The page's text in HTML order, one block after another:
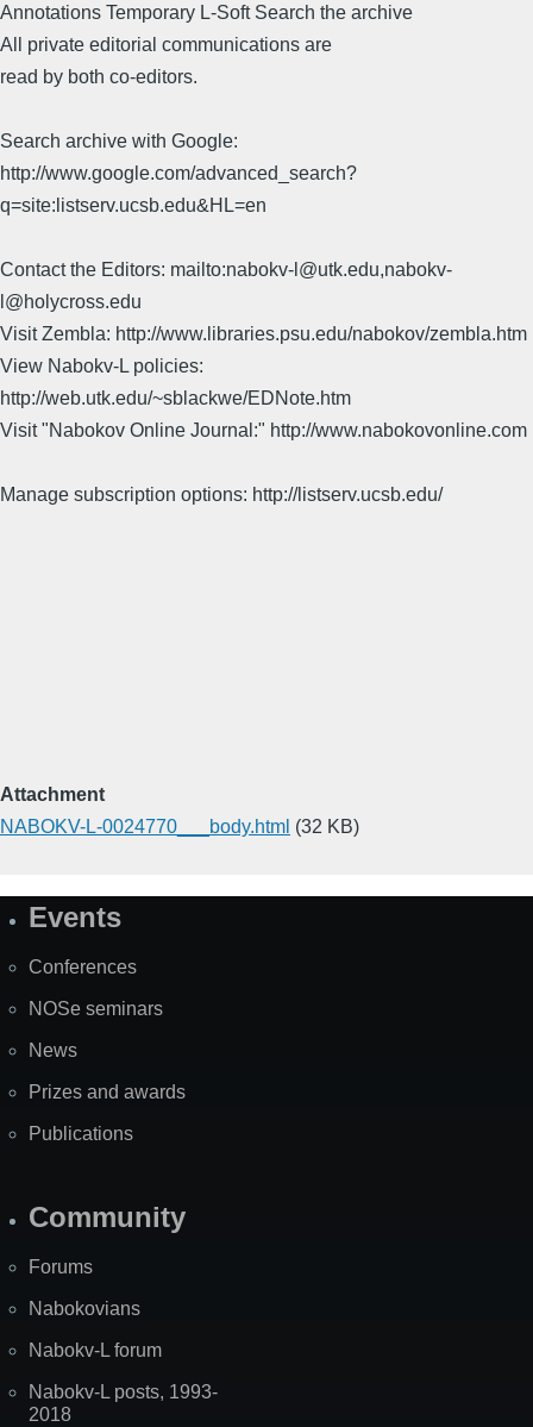
Annotations Temporary L-Soft Search the archive
All private editorial communications are
read by both co-editors.
Search archive with Google:
http://www.google.com/advanced_search?
q=site:listserv.ucsb.edu&HL=en
Contact the Editors: mailto:nabokv-l@utk.edu,nabokv-
l@holycross.edu
Visit Zembla: http://www.libraries.psu.edu/nabokov/zembla.htm
View Nabokv-L policies:
http://web.utk.edu/~sblackwe/EDNote.htm
Visit "Nabokov Online Journal:" http://www.nabokovonline.com
Manage subscription options: http://listserv.ucsb.edu/
Attachment
NABOKV-L-0024770___body.html (32 KB)
SiteEvents
Conferences
NOSe seminars
News
Prizes and awards
Publications
Community
Forums
Nabokovians
Nabokv-L forum
Nabokv-L posts, 1993-
2018